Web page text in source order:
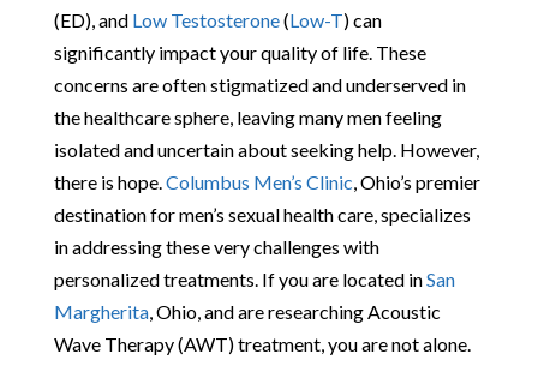
(ED), and Low Testosterone(Low-T) can
significantly impact your quality of life. These
concerns are often stigmatized and underserved in
the healthcare sphere, leaving many men feeling
isolated and uncertain about seeking help. However,
there is hope. Columbus Men’s Clinic , Ohio’s premier
destination for men’s sexual health care, specializes
in addressing these very challenges with
personalized treatments. If you are located inSan
Margherita, Ohio, and are researching Acoustic
Wave Therapy (AWT) treatment, you are not alone.